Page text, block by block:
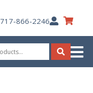
717-866-2246My
Account
Search